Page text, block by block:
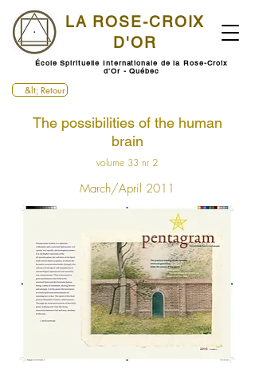
LA ROSE-CROIX
D'OR
École Spirituelle Internationale de la Rose-Croix
d'Or - Québec
&lt; Retour
The possibilities of the human
brain
volume 33 nr 2
March/April 2011